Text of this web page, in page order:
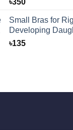
based on
customer
rating
৳350
Small Bras for
Developing
৳135